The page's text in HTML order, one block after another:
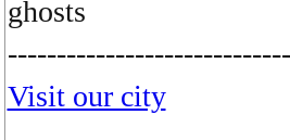
ghosts
Visit our city